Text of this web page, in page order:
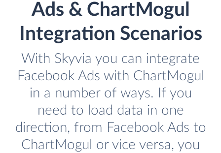
Ads & ChartMogul
Integration Scenarios
With Skyvia you can integrate
Facebook Ads with ChartMogul
in a number of ways. If you
need to load data in one
direction, from Facebook Ads to
ChartMogul or vice versa, you